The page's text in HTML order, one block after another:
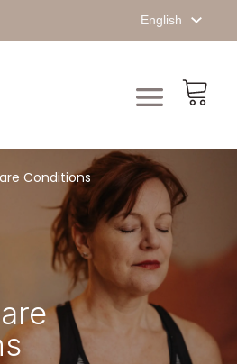
English
Conditions